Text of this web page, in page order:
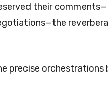
their comments—
precise orchestrations